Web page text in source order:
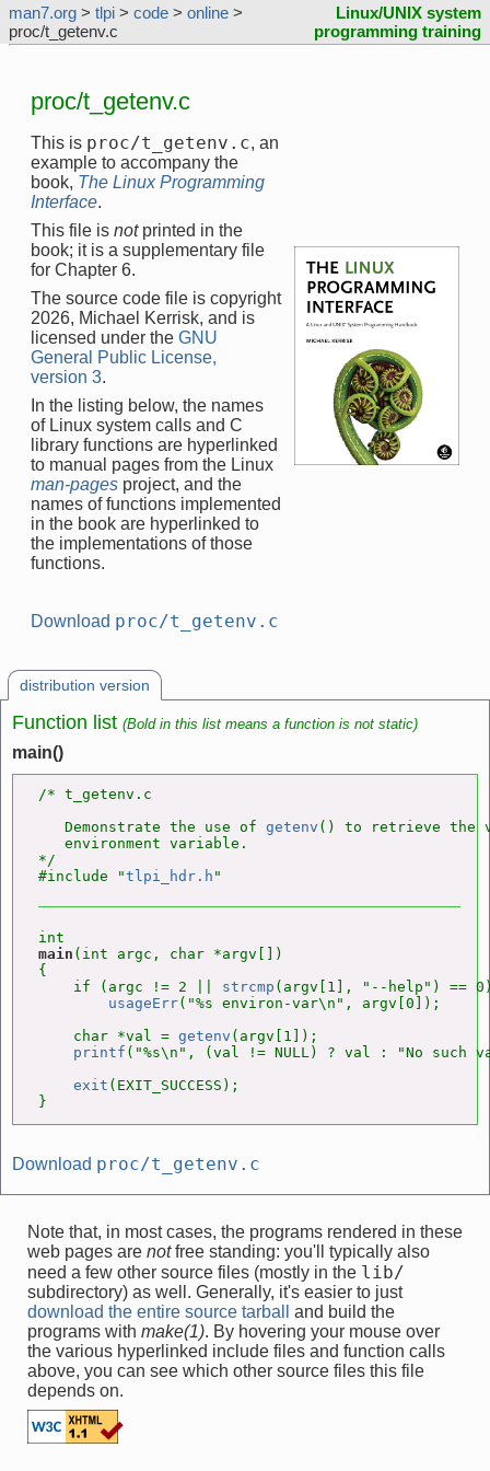
man7.org > tlpi > code > online >
proc/t_getenv.c
Linux/UNIX system
programming training
proc/t_getenv.c
This is proc/t_getenv.c, an
example to accompany the
book, The Linux Programming
Interface.
This file is notprinted in the
book; it is a supplementary file
for Chapter 6.
The source code file is copyright
2026, Michael Kerrisk, and is
licensed under the GNU
General Public License,
version 3.
In the listing below, the names
of Linux system calls and C
library functions are hyperlinked
to manual pages from the Linux
man-pages project, and the
names of functions implemented
in the book are hyperlinked to
the implementations of those
functions.
Download proc/t_getenv.c
distribution version
Function list (Bold in this list means a function is not static)
main()
/* t_getenv.c
   Demonstrate the use of
getenv () to retrieve the
   environment variable.
*/
#include "tlpi_hdr.h
main (int argc, char *argv[])
{
    if (argc != 2 ||
strcmp (argv[1], "--help") ==
usageErr("%s environ-var\n", argv[0]);
    char *val =
getenv (argv[1]);
printf ("%s\n", (val != NULL) ? val : "No such
exit (EXIT_SUCCESS);
}
Download proc/t_getenv.c
Note that, in most cases, the programs rendered in these
web pages are notfree standing: you'll typically also
need a few other source files (mostly in the lib/
subdirectory) as well. Generally, it's easier to just
download the entire source tarball
and build the
programs with make(1). By hovering your mouse over
the various hyperlinked include files and function calls
above, you can see which other source files this file
depends on.